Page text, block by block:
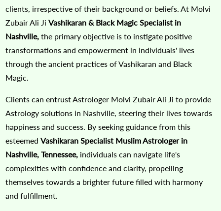
clients, irrespective of their background or beliefs. At Molvi
Zubair Ali JiVashikaran & Black Magic Specialist in
Nashville, the primary objective is to instigate positive
transformations and empowerment in individuals' lives
through the ancient practices of Vashikaran and Black
Magic.
Clients can entrust Astrologer Molvi Zubair Ali Ji to provide
Astrology solutions in Nashville, steering their lives towards
happiness and success. By seeking guidance from this
esteemedVashikaran Specialist Muslim Astrologer in
Nashville, Tennessee, individuals can navigate life's
complexities with confidence and clarity, propelling
themselves towards a brighter future filled with harmony
and fulfillment.